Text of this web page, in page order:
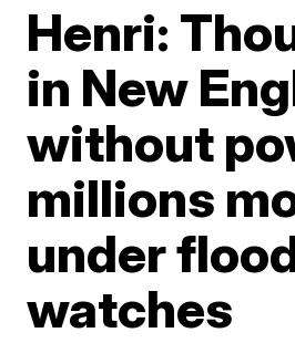
Henri:
in New
without
millions
under
watches